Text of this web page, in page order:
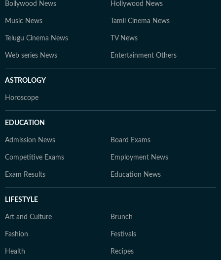
Bollywood News Hollywood News
Music News Tamil Cinema News
Telugu Cinema News TV News
Web series News Entertainment Others
ASTROLOGY
Horoscope
EDUCATION
Admission News Board Exams
Competitive Exams Employment News
Exam Results Education News
LIFESTYLE
Art and Culture Brunch
Fashion Festivals
Health Recipes